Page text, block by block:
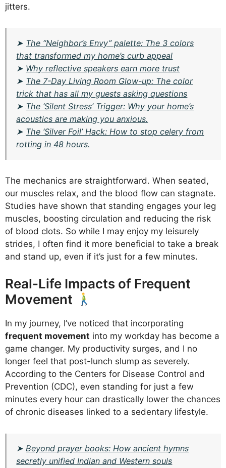
jitters.
➤ The “Neighbor’s Envy” palette: The 3 colors
that transformed my home’s curb appeal
➤ Why reflective speakers earn more trust
➤ The 7-Day Living Room Glow-up: The color
trick that has all my guests asking questions
➤ The ‘Silent Stress’ Trigger: Why your home’s
acoustics are making you anxious.
➤ The ‘Silver Foil’ Hack: How to stop celery from
rotting in 48 hours.
The mechanics are straightforward. When seated,
our muscles relax, and the blood flow can stagnate.
Studies have shown that standing engages your leg
muscles, boosting circulation and reducing the risk
of blood clots. So while I may enjoy my leisurely
strides, I often find it more beneficial to take a break
and stand up, even if it’s just for a few minutes.
Real-Life Impacts of Frequent
Movement
In my journey, I’ve noticed that incorporating
frequent movement into my workday has become a
game changer. My productivity surges, and I no
longer feel that post-lunch slump as severely.
According to the Centers for Disease Control and
Prevention (CDC), even standing for just a few
minutes every hour can drastically lower the chances
of chronic diseases linked to a sedentary lifestyle.
➤Beyond prayer books: How ancient hymns
secretly unified Indian and Western souls